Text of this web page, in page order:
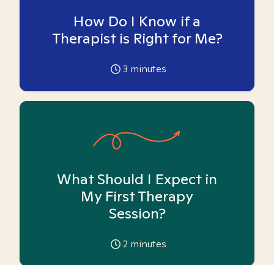
How Do I Know if a
Therapist is Right for Me?
3 minutes
What Should I Expect in
My First Therapy
Session?
2 minutes